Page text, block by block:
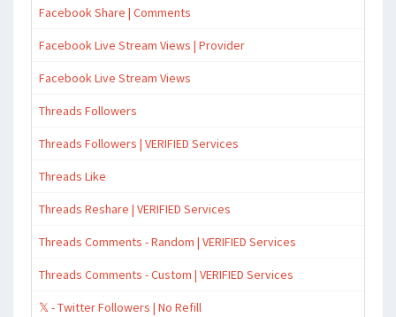
Facebook Share | Comments
Facebook Live Stream Views | Provider
Facebook Live Stream Views
Threads Followers
Threads Followers | VERIFIED Services
Threads Like
Threads Reshare | VERIFIED Services
Threads Comments - Random | VERIFIED Services
Threads Comments - Custom | VERIFIED Services
𝕏 - Twitter Followers | No Refill